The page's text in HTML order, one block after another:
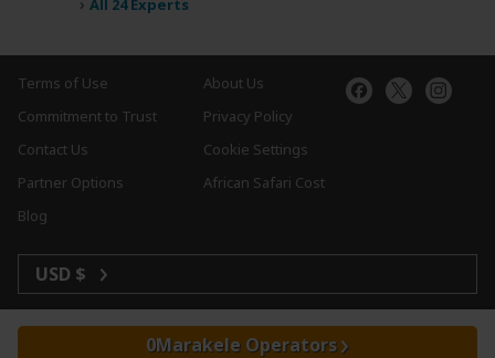
All 24 Experts
Terms of Use
About Us
Commitment to Trust
Privacy Policy
Contact Us
Cookie Settings
Partner Options
African Safari Cost
Blog
USD $
Copyright © 2026 SafariBookings. All Rights Reserved.
Marakele Operators